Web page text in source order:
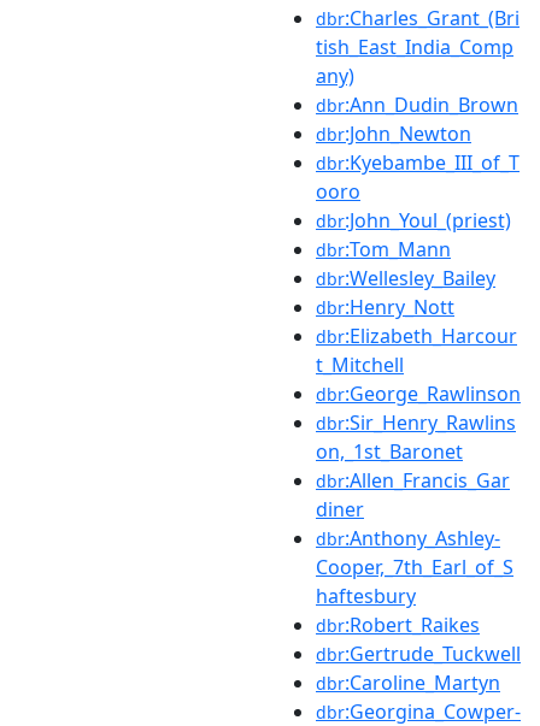
dbr:Charles_Grant_(Bri
tish_East_India_Comp
any)
dbr:Ann_Dudin_Brown
dbr:John_Newton
dbr:Kyebambe_III_of_T
ooro
dbr:John_Youl_(priest)
dbr:Tom_Mann
dbr:Wellesley_Bailey
dbr:Henry_Nott
dbr:Elizabeth_Harcour
t_Mitchell
dbr:George_Rawlinson
dbr:Sir_Henry_Rawlins
on,_1st_Baronet
dbr:Allen_Francis_Gar
diner
dbr:Anthony_Ashley-
Cooper,_7th_Earl_of_S
haftesbury
dbr:Robert_Raikes
dbr:Gertrude_Tuckwell
dbr:Caroline_Martyn
dbr:Georgina_Cowper-